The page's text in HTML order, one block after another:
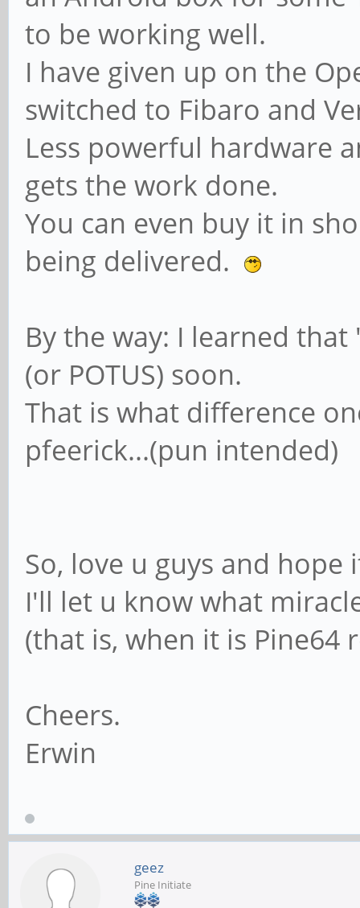
to be working well.
I have given up on the
switched to Fibaro and
Less powerful hardware
gets the work done.
You can even buy it in
being delivered.
By the way: I learned
(or POTUS) soon.
That is what difference
pfeerick...(pun intended)
So, love u guys and
I'll let u know what
(that is, when it is Pine64
Cheers.
Erwin
geez
Pine Initiate